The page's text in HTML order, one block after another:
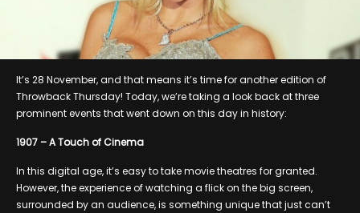
It’s 28 November, and that means it’s time for another edition of
Throwback Thursday! Today, we’re taking a look back at three
prominent events that went down on this day in history:
1907 – A Touch of Cinema
In this digital age, it’s easy to take movie theatres for granted.
However, the experience of watching a flick on the big screen,
surrounded by an audience, is something unique that just can’t